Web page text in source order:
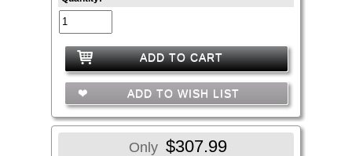
ADD TO CART
ADD TO WISH LIST
Only $307.99